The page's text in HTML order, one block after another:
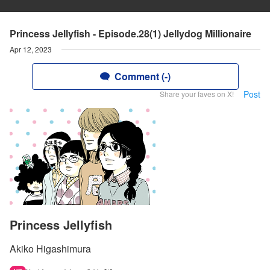
Princess Jellyfish - Episode.28(1) Jellydog Millionaire
Apr 12, 2023
Comment (-)
Share your faves on X! Post
Princess Jellyfish
Akiko Higashimura